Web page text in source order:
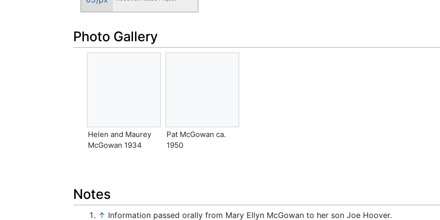
Photo Gallery
Helen and Maurey
McGowan 1934
Pat McGowan ca.
1950
Notes
↑ Information passed orally from Mary Ellyn McGowan to her son Joe Hoover.